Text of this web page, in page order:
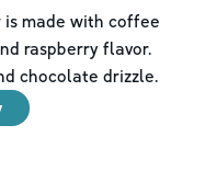
made with coffee
raspberry flavor.
chocolate drizzle.